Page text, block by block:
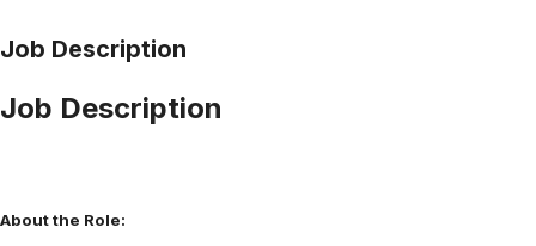
Job Description
Job Description
About the Role: